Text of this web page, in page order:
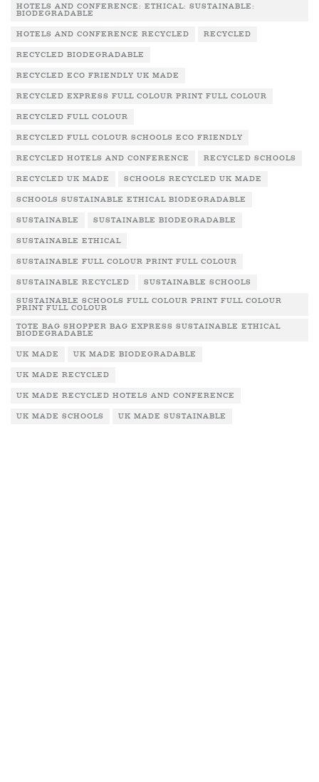
HOTELS AND CONFERENCE: ETHICAL: SUSTAINABLE:
BIODEGRADABLE
HOTELS AND CONFERENCE RECYCLED RECYCLED
RECYCLED BIODEGRADABLE
RECYCLED ECO FRIENDLY UK MADE
RECYCLED EXPRESS FULL COLOUR PRINT FULL COLOUR
RECYCLED FULL COLOUR
RECYCLED FULL COLOUR SCHOOLS ECO FRIENDLY
RECYCLED HOTELS AND CONFERENCE RECYCLED SCHOOLS
RECYCLED UK MADE SCHOOLS RECYCLED UK MADE
SCHOOLS SUSTAINABLE ETHICAL BIODEGRADABLE
SUSTAINABLE SUSTAINABLE BIODEGRADABLE
SUSTAINABLE ETHICAL
SUSTAINABLE FULL COLOUR PRINT FULL COLOUR
SUSTAINABLE RECYCLED SUSTAINABLE SCHOOLS
SUSTAINABLE SCHOOLS FULL COLOUR PRINT FULL COLOUR
PRINT FULL COLOUR
TOTE BAG SHOPPER BAG EXPRESS SUSTAINABLE ETHICAL
BIODEGRADABLE
UK MADE UK MADE BIODEGRADABLE
UK MADE RECYCLED
UK MADE RECYCLED HOTELS AND CONFERENCE
UK MADE SCHOOLS UK MADE SUSTAINABLE